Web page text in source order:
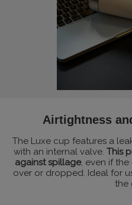
Airtightness
The Luxe cup features a
with an internal valve. This
against spillage, even if
over or dropped. Ideal for
the